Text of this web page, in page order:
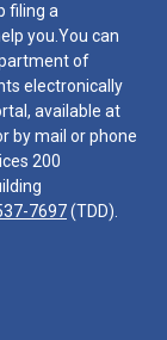
filing a
you.You can
of
electronically
available at
by mail or phone
200
7697(TDD).